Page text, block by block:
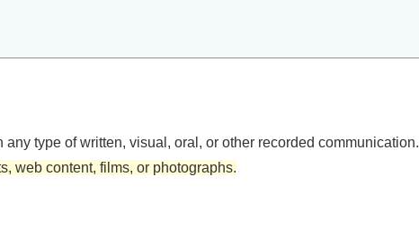
type of written, visual, oral, or other recorded communication.
web content, films, or photographs.